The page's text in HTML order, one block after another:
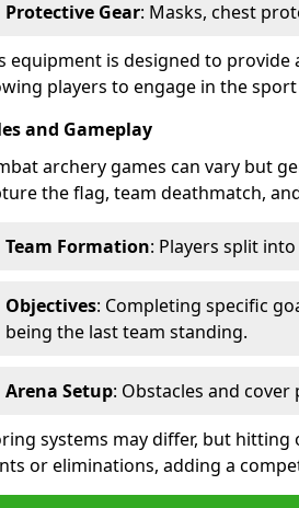
Protective Gear: Masks, chest
equipment is designed to
players to engage in the
and Gameplay
archery games can vary but
the flag, team deathmatch,
Team Formation: Players split
Objectives: Completing specific
being the last team standing.
Arena Setup: Obstacles and
systems may differ, but
or eliminations, adding a